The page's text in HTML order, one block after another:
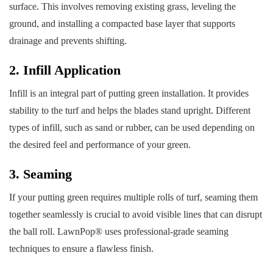
surface. This involves removing existing grass, leveling the
ground, and installing a compacted base layer that supports
drainage and prevents shifting.
2. Infill Application
Infill is an integral part of putting green installation. It provides
stability to the turf and helps the blades stand upright. Different
types of infill, such as sand or rubber, can be used depending on
the desired feel and performance of your green.
3. Seaming
If your putting green requires multiple rolls of turf, seaming them
together seamlessly is crucial to avoid visible lines that can disrupt
the ball roll. LawnPop® uses professional-grade seaming
techniques to ensure a flawless finish.